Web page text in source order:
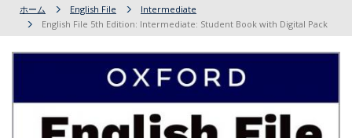
ホーム English File
Intermediate
English File 5th Edition: Intermediate: Student Book with Digital Pack